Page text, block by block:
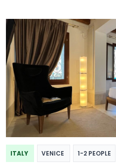
ITALY VENICE 1-2 PEOPLE